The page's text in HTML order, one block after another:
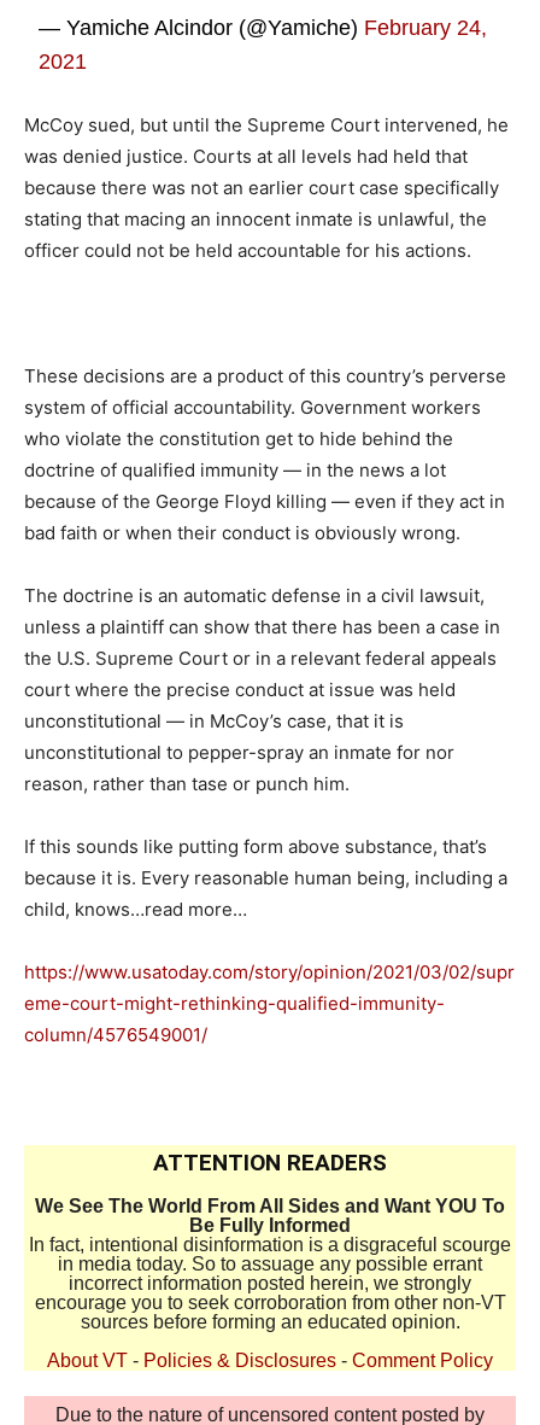
— Yamiche Alcindor (@Yamiche) February 24,
2021
McCoy sued, but until the Supreme Court intervened, he
was denied justice. Courts at all levels had held that
because there was not an earlier court case specifically
stating that macing an innocent inmate is unlawful, the
officer could not be held accountable for his actions.
These decisions are a product of this country’s perverse
system of official accountability. Government workers
who violate the constitution get to hide behind the
doctrine of qualified immunity — in the news a lot
because of the George Floyd killing — even if they act in
bad faith or when their conduct is obviously wrong.
The doctrine is an automatic defense in a civil lawsuit,
unless a plaintiff can show that there has been a case in
the U.S. Supreme Court or in a relevant federal appeals
court where the precise conduct at issue was held
unconstitutional — in McCoy’s case, that it is
unconstitutional to pepper-spray an inmate for nor
reason, rather than tase or punch him.
If this sounds like putting form above substance, that’s
because it is. Every reasonable human being, including a
child, knows…read more…
https://www.usatoday.com/story/opinion/2021/03/02/supr
eme-court-might-rethinking-qualified-immunity-
column/4576549001/
ATTENTION READERS
We See The World From All Sides and Want YOU To
Be Fully Informed
In fact, intentional disinformation is a disgraceful scourge
in media today. So to assuage any possible errant
incorrect information posted herein, we strongly
encourage you to seek corroboration from other non-VT
sources before forming an educated opinion.
About VT - Policies & Disclosures - Comment Policy
Due to the nature of uncensored content posted by